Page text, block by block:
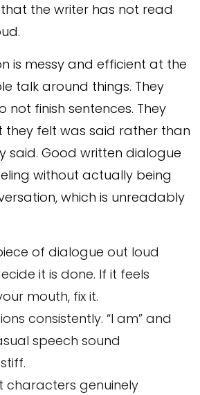
the writer has not read
is messy and efficient at the
talk around things. They
not finish sentences. They
they felt was said rather than
said. Good written dialogue
without actually being
which is unreadably
of dialogue out loud
it is done. If it feels
mouth, fix it.
consistently. “I am” and
speech sound
characters genuinely